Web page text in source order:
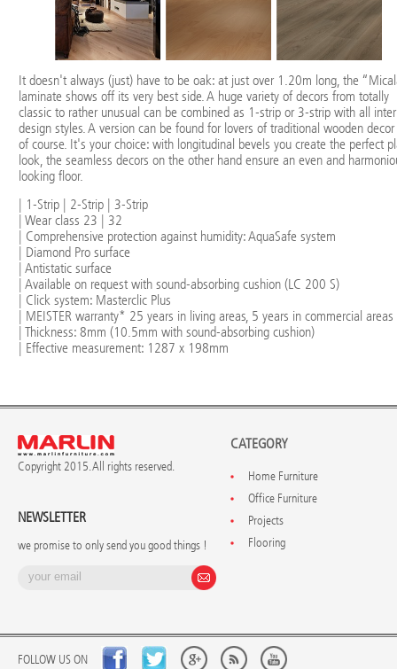
It doesn't always (just) have to be oak: at just over 1.20m long, the
laminate shows off its very best side. A huge variety of decors from totally
classic to rather unusual can be combined as 1-strip or 3-strip with all
design styles. A version can be found for lovers of traditional wooden
of course. It's your choice: with longitudinal bevels you create the perfect
look, the seamless decors on the other hand ensure an even and
looking floor.
| 1-Strip | 2-Strip | 3-Strip
| Wear class 23 | 32
| Comprehensive protection against humidity: AquaSafe system
| Diamond Pro surface
| Antistatic surface
| Available on request with sound-absorbing cushion (LC 200 S)
| Click system: Masterclic Plus
| MEISTER warranty* 25 years in living areas, 5 years in commercial areas
| Thickness: 8mm (10.5mm with sound-absorbing cushion)
| Effective measurement: 1287 x 198mm
Copyright 2015. All rights reserved.
NEWSLETTER
we promise to only send you good things !
CATEGORY
Home Furniture
Office Furniture
Projects
Flooring
FOLLOW US ON